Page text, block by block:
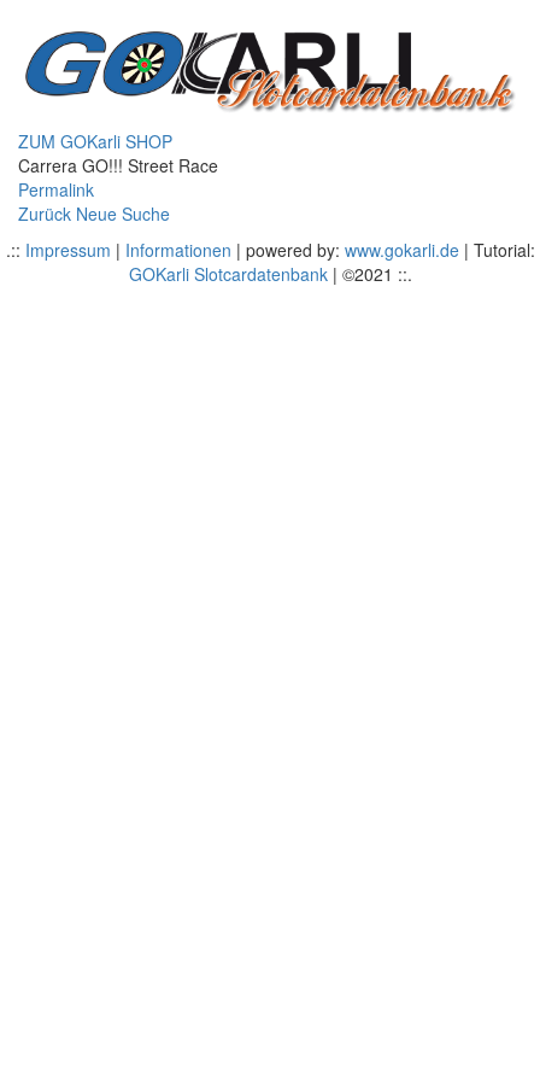
ZUM GOKarli SHOP
Carrera GO!!! Street Race
Permalink
Zurück Neue Suche
.:: Impressum | Informationen | powered by: www.gokarli.de| Tutorial:
GOKarli Slotcardatenbank| ©2021 ::.